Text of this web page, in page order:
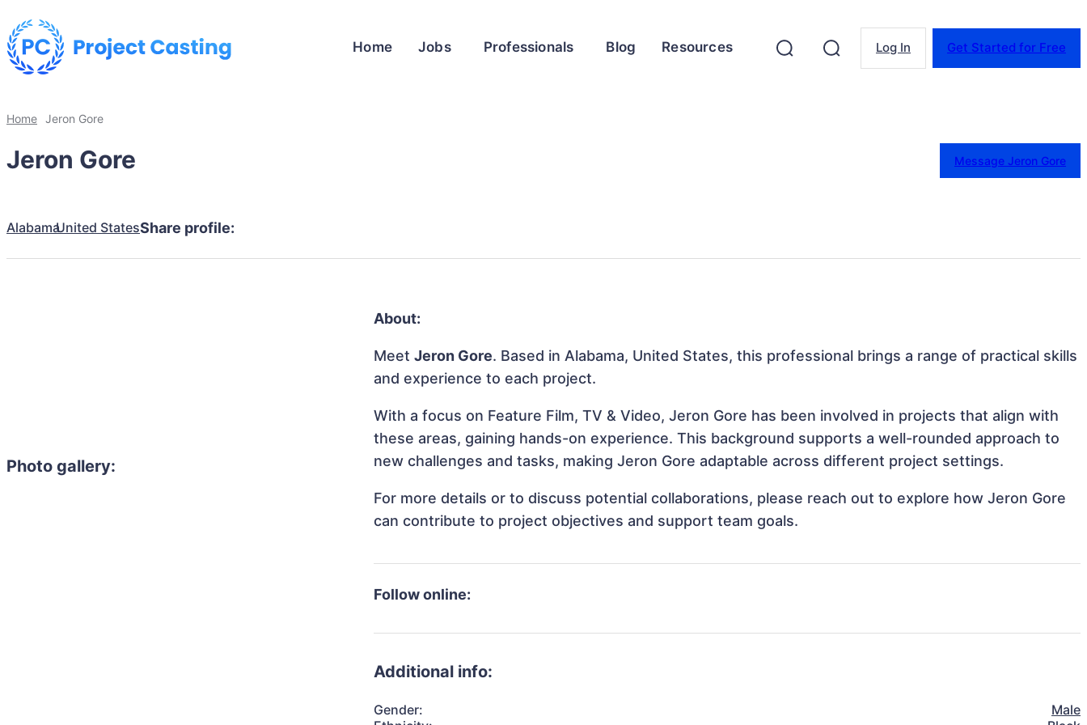
Home Jobs Professionals Blog Resources Log In Get Started for Free
Home Jeron Gore
Jeron Gore Message Jeron Gore
AlabamaUnited StatesShare profile:
Photo gallery:
About:
MeetJeron Gore. Based in Alabama, United States, this professional brings a range of practical skills
and experience to each project.
With a focus on Feature Film, TV & Video, Jeron Gore has been involved in projects that align with
these areas, gaining hands-on experience. This background supports a well-rounded approach to
new challenges and tasks, making Jeron Gore adaptable across different project settings.
For more details or to discuss potential collaborations, please reach out to explore how Jeron Gore
can contribute to project objectives and support team goals.
Follow online:
Additional info:
Gender:
Male